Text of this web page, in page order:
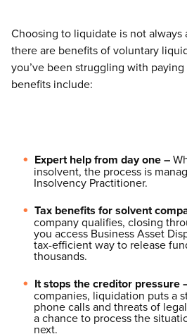
Choosing to liquidate is not always
there are benefits of voluntary
you’ve been struggling with
benefits include:
Expert help from day one –
insolvent, the process is
Insolvency Practitioner.
Tax benefits for solvent
company qualifies, closing
you access Business Asset
tax-efficient way to release
thousands.
It stops the creditor pressure
companies, liquidation puts a
phone calls and threats of
a chance to process the
next.